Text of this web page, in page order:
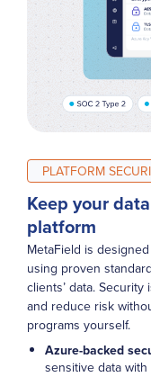
PLATFORM
Keep your
platform
MetaField is
using proven
clients’ data.
and reduce risk
programs yourself.
Azure-backed
sensitive data